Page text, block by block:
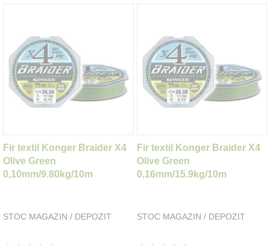
Fir textil Konger Braider X4
Olive Green
0,10mm/9.80kg/10m
STOC MAGAZIN / DEPOZIT
Fir textil Konger Braider X4
Olive Green
0,16mm/15.9kg/10m
STOC MAGAZIN / DEPOZIT